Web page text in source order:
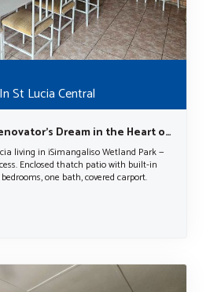
St Lucia Central
Coastal Potential: Renovator’s Dream in the Heart of a World Heritage Site
living in iSimangaliso Wetland Park —
Enclosed thatch patio with built-in
one bath, covered carport.